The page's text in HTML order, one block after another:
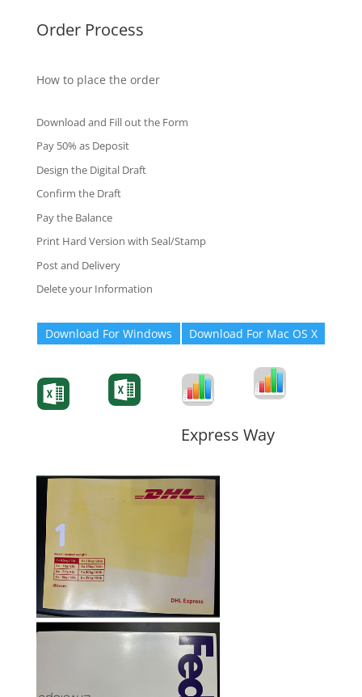
Order Process
How to place the order
Download and Fill out the Form
Pay 50% as Deposit
Design the Digital Draft
Confirm the Draft
Pay the Balance
Print Hard Version with Seal/Stamp
Post and Delivery
Delete your Information
Download For Windows Download For Mac OS X
Express Way